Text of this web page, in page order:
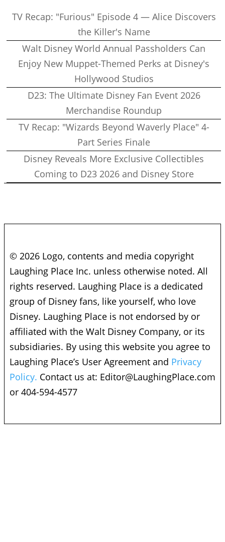
TV Recap: "Furious" Episode 4 — Alice Discovers
the Killer's Name
Walt Disney World Annual Passholders Can
Enjoy New Muppet-Themed Perks at Disney's
Hollywood Studios
D23: The Ultimate Disney Fan Event 2026
Merchandise Roundup
TV Recap: "Wizards Beyond Waverly Place" 4-
Part Series Finale
Disney Reveals More Exclusive Collectibles
Coming to D23 2026 and Disney Store
© 2026 Logo, contents and media copyright
Laughing Place Inc. unless otherwise noted. All
rights reserved. Laughing Place is a dedicated
group of Disney fans, like yourself, who love
Disney. Laughing Place is not endorsed by or
affiliated with the Walt Disney Company, or its
subsidiaries. By using this website you agree to
Laughing Place’s User Agreement and Privacy
Policy. Contact us at: Editor@LaughingPlace.com
or 404-594-4577